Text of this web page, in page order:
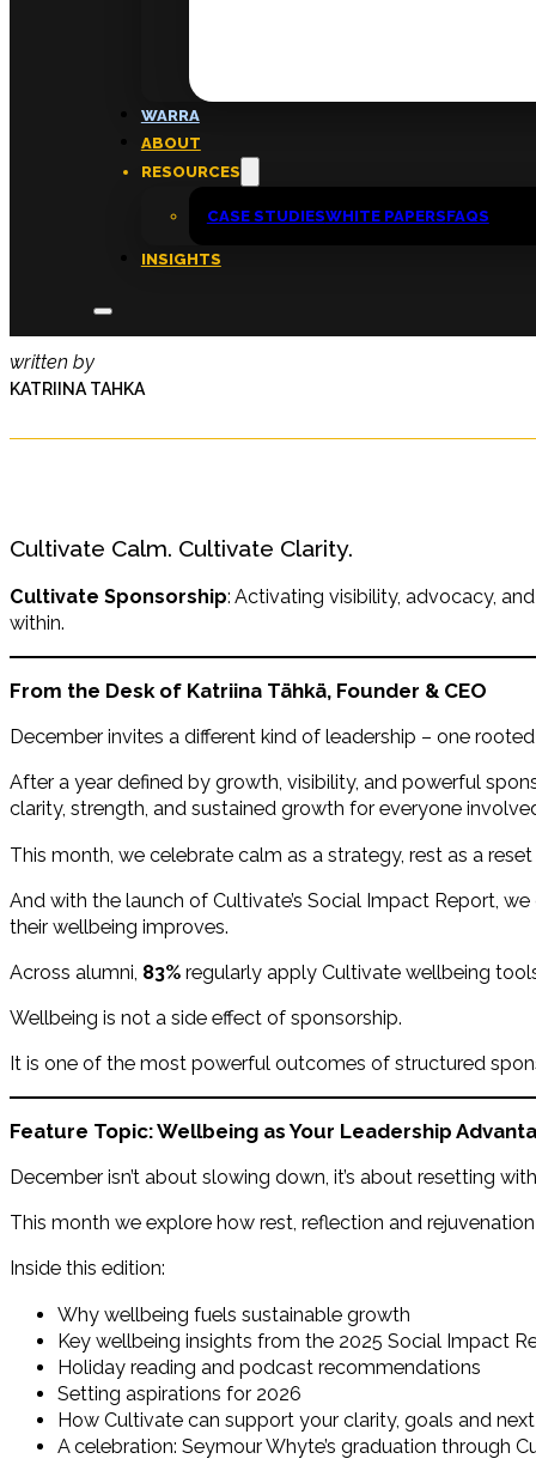
WARRA
ABOUT
RESOURCES
CASE STUDIESWHITE PAPERSFAQS
INSIGHTS
About
Insights
Contact
Cultivate Monthly | December
written by
KATRIINA TAHKA
Cultivate Calm. Cultivate Clarity.
Cultivate Sponsorship: Activating visibility, advocacy,
within.
From the Desk of Katriina Tähkä, Founder & CEO
December invites a different kind of leadership – one
After a year defined by growth, visibility, and powerful
clarity, strength, and sustained growth for everyone
This month, we celebrate calm as a strategy, rest as a
And with the launch of Cultivate’s Social Impact Report,
their wellbeing improves.
Across alumni, 83% regularly apply Cultivate wellbeing
Wellbeing is not a side effect of sponsorship.
It is one of the most powerful outcomes of structured
Feature Topic: Wellbeing as Your Leadership
December isn’t about slowing down, it’s about resetting
This month we explore how rest, reflection and
Inside this edition:
Why wellbeing fuels sustainable growth
Key wellbeing insights from the 2025 Social Impact
Holiday reading and podcast recommendations
Setting aspirations for 2026
How Cultivate can support your clarity, goals and
A celebration: Seymour Whyte’s graduation through